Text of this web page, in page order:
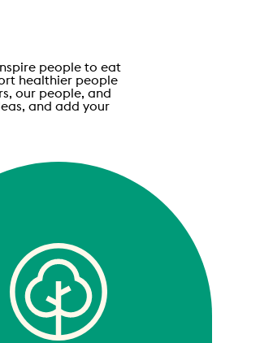
people to eat
healthier people
our people, and
and add your